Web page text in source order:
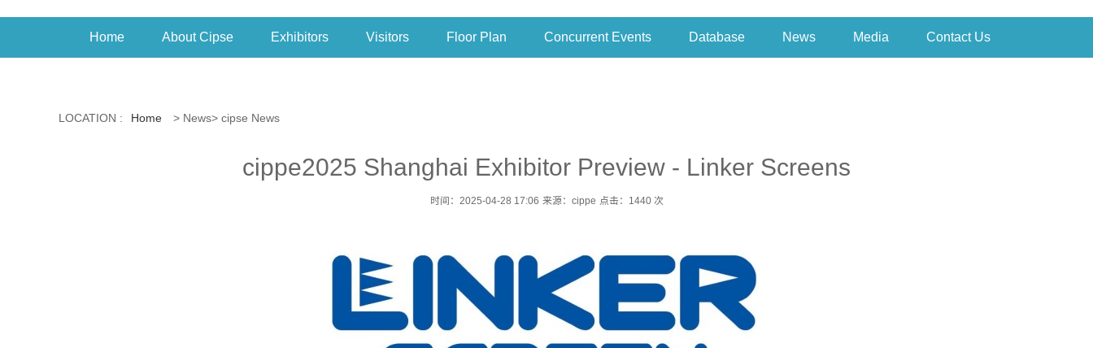
Home About Cipse Exhibitors Visitors Floor Plan Concurrent Events Database News Media Contact Us
LOCATION : Home > News> cipse News
cippe2025 Shanghai Exhibitor Preview - Linker Screens
时间：2025-04-28 17:06 来源：cippe 点击： 1440 次